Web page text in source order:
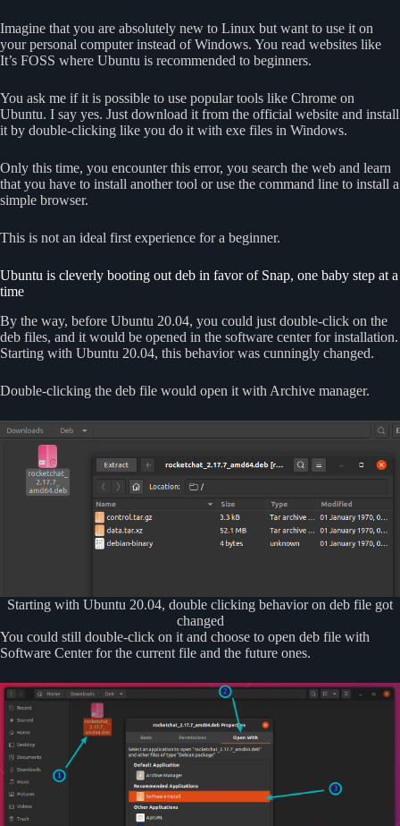
Imagine that you are absolutely new to Linux but want to use it on
your personal computer instead of Windows. You read websites like
It’s FOSS where Ubuntu is recommended to beginners.
You ask me if it is possible to use popular tools like Chrome on
Ubuntu. I say yes. Just download it from the official website and install
it by double-clicking like you do it with exe files in Windows.
Only this time, you encounter this error, you search the web and learn
that you have to install another tool or use the command line to install a
simple browser.
This is not an ideal first experience for a beginner.
Ubuntu is cleverly booting out deb in favor of Snap, one baby step at a
time
By the way, before Ubuntu 20.04, you could just double-click on the
deb files, and it would be opened in the software center for installation.
Starting with Ubuntu 20.04, this behavior was cunningly changed.
Double-clicking the deb file would open it with Archive manager.
Starting with Ubuntu 20.04, double clicking behavior on deb file got
changed
You could still double-click on it and choose to open deb file with
Software Center for the current file and the future ones.